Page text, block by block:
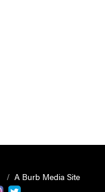
A Burb Media Site